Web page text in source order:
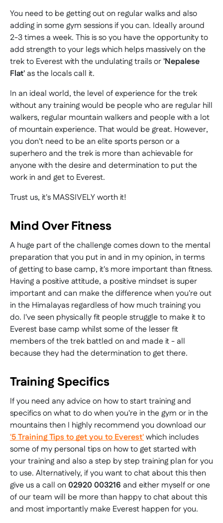
You need to be getting out on regular walks and also
adding in some gym sessions if you can. Ideally around
2-3 times a week. This is so you have the opportunity to
add strength to your legs which helps massively on the
trek to Everest with the undulating trails or 'Nepalese
Flat'as the locals call it.
In an ideal world, the level of experience for the trek
without any training would be people who are regular hill
walkers, regular mountain walkers and people with a lot
of mountain experience. That would be great. However,
you don't need to be an elite sports person or a
superhero and the trek is more than achievable for
anyone with the desire and determination to put the
work in and get to Everest.
Trust us, it's MASSIVELY worth it!
Mind Over Fitness
A huge part of the challenge comes down to the mental
preparation that you put in and in my opinion, in terms
of getting to base camp, it's more important than fitness.
Having a positive attitude, a positive mindset is super
important and can make the difference when you're out
in the Himalayas regardless of how much training you
do. I've seen physically fit people struggle to make it to
Everest base camp whilst some of the lesser fit
members of the trek battled on and made it - all
because they had the determination to get there.
Training Specifics
If you need any advice on how to start training and
specifics on what to do when you're in the gym or in the
mountains then I highly recommend you download our
'5 Training Tips to get you to Everest'which includes
some of my personal tips on how to get started with
your training and also a step by step training plan for you
to use. Alternatively, if you want to chat about this then
give us a call on 02920 003216 and either myself or one
of our team will be more than happy to chat about this
and most importantly make Everest happen for you.